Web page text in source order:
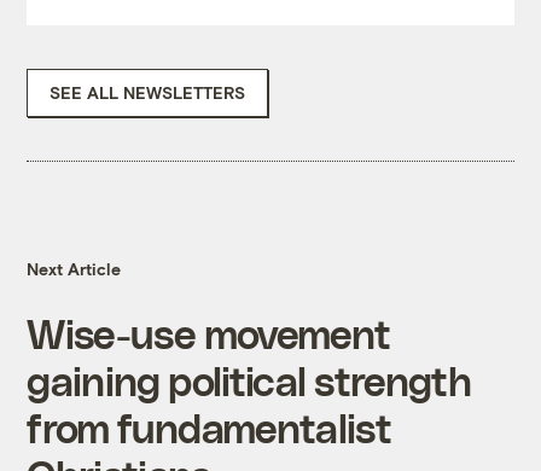
SEE ALL NEWSLETTERS
Next Article
Wise-use movement
gaining political strength
from fundamentalist